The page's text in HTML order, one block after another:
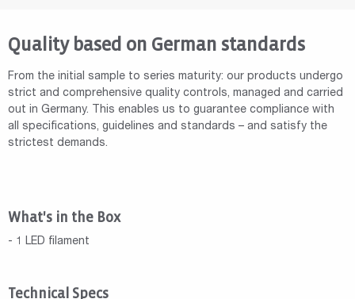
Quality based on German standards
From the initial sample to series maturity: our products undergo
strict and comprehensive quality controls, managed and carried
out in Germany. This enables us to guarantee compliance with
all specifications, guidelines and standards – and satisfy the
strictest demands.
What's in the Box
- 1 LED filament
Technical Specs